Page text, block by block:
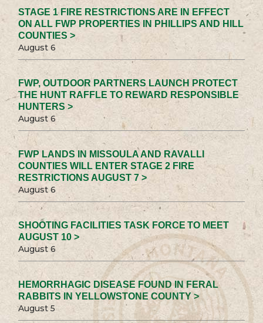
STAGE 1 FIRE RESTRICTIONS ARE IN EFFECT
ON ALL FWP PROPERTIES IN PHILLIPS AND HILL
COUNTIES >
August 6
FWP, OUTDOOR PARTNERS LAUNCH PROTECT
THE HUNT RAFFLE TO REWARD RESPONSIBLE
HUNTERS >
August 6
FWP LANDS IN MISSOULA AND RAVALLI
COUNTIES WILL ENTER STAGE 2 FIRE
RESTRICTIONS AUGUST 7 >
August 6
SHOOTING FACILITIES TASK FORCE TO MEET
AUGUST 10 >
August 6
HEMORRHAGIC DISEASE FOUND IN FERAL
RABBITS IN YELLOWSTONE COUNTY >
August 5